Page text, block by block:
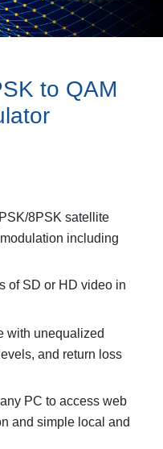
to QAM
8PSK satellite
including
of SD or HD video in
with unequalized
and return loss
PC to access web
and simple local and